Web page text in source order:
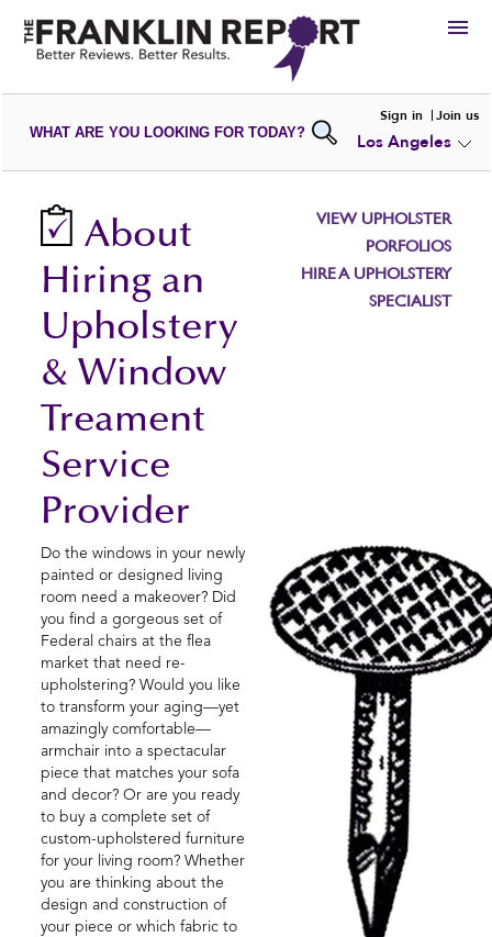
HIRE
VIEWPORTFOLIOS
WRITE AREVIEW
ADD NEWPORTFOLIO
WHAT ARE YOU LOOKING FOR TODAY?
Sign in Join us
Los Angeles
About
Hiring an
Upholstery
& Window
Treament
Service
Provider
VIEW UPHOLSTER
PORFOLIOS
HIRE A UPHOLSTERY
SPECIALIST
Do the windows in your newly
painted or designed living
room need a makeover? Did
you find a gorgeous set of
Federal chairs at the flea
market that need re-
upholstering? Would you like
to transform your aging—yet
amazingly comfortable—
armchair into a spectacular
piece that matches your sofa
and decor? Or are you ready
to buy a complete set of
custom-upholstered furniture
for your living room? Whether
you are thinking about the
design and construction of
your piece or which fabric to